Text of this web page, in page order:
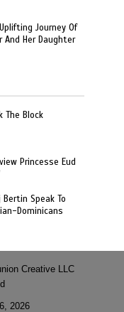
Uplifting Journey Of
And Her Daughter
The Block
Princesse Eud
Speak To
Dominicans
Creative LLC
2026